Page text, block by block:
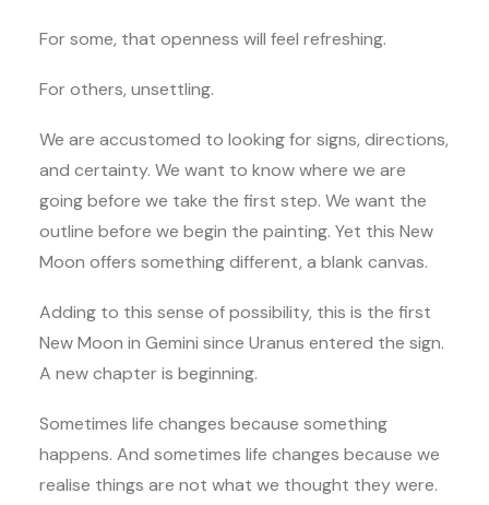
For some, that openness will feel refreshing.
For others, unsettling.
We are accustomed to looking for signs, directions,
and certainty. We want to know where we are
going before we take the first step. We want the
outline before we begin the painting. Yet this New
Moon offers something different, a blank canvas.
Adding to this sense of possibility, this is the first
New Moon in Gemini since Uranus entered the sign.
A new chapter is beginning.
Sometimes life changes because something
happens. And sometimes life changes because we
realise things are not what we thought they were.